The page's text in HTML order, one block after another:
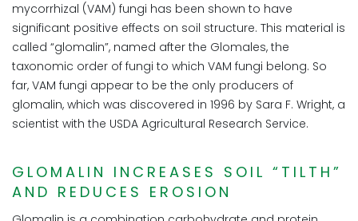
mycorrhizal (VAM) fungi has been shown to have
significant positive effects on soil structure. This material is
called “glomalin”, named after the Glomales, the
taxonomic order of fungi to which VAM fungi belong. So
far, VAM fungi appear to be the only producers of
glomalin, which was discovered in 1996 by Sara F. Wright, a
scientist with the USDA Agricultural Research Service.
GLOMALIN INCREASES SOIL “TILTH”
AND REDUCES EROSION